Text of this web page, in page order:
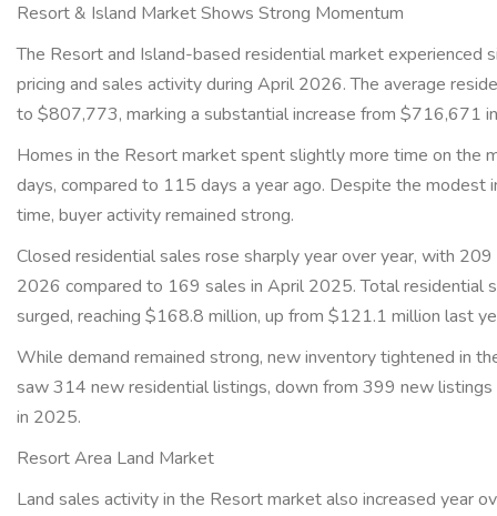
Resort & Island Market Shows Strong Momentum
The Resort and Island-based residential market experienced
pricing and sales activity during April 2026. The average
to $807,773, marking a substantial increase from $716,671
Homes in the Resort market spent slightly more time on the
days, compared to 115 days a year ago. Despite the modest
time, buyer activity remained strong.
Closed residential sales rose sharply year over year, with
2026 compared to 169 sales in April 2025. Total residential
surged, reaching $168.8 million, up from $121.1 million last
While demand remained strong, new inventory tightened in
saw 314 new residential listings, down from 399 new listings
in 2025.
Resort Area Land Market
Land sales activity in the Resort market also increased year